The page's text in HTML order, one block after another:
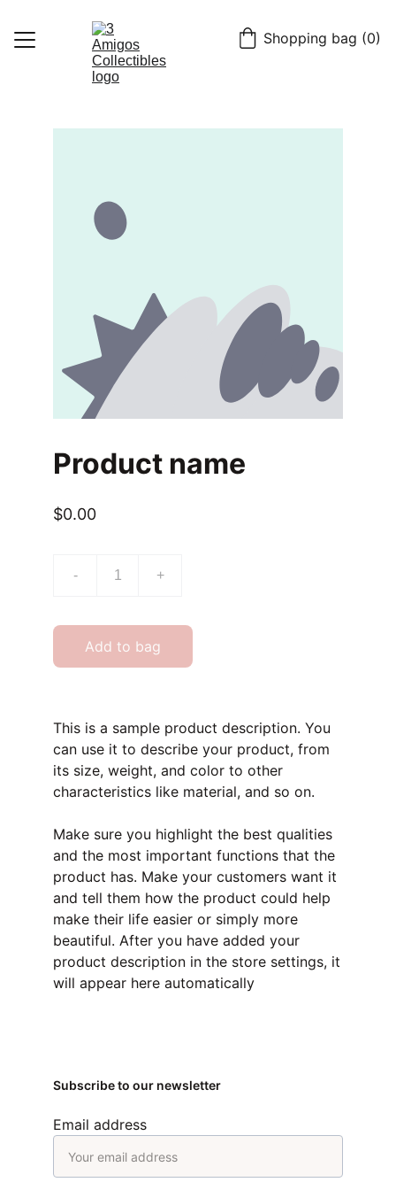
Shopping bag (0)
Product name
$0.00
- +
Add to bag
This is a sample product description. You
can use it to describe your product, from
its size, weight, and color to other
characteristics like material, and so on.
Make sure you highlight the best qualities
and the most important functions that the
product has. Make your customers want it
and tell them how the product could help
make their life easier or simply more
beautiful. After you have added your
product description in the store settings, it
will appear here automatically
Email address
Subscribe to our newsletter